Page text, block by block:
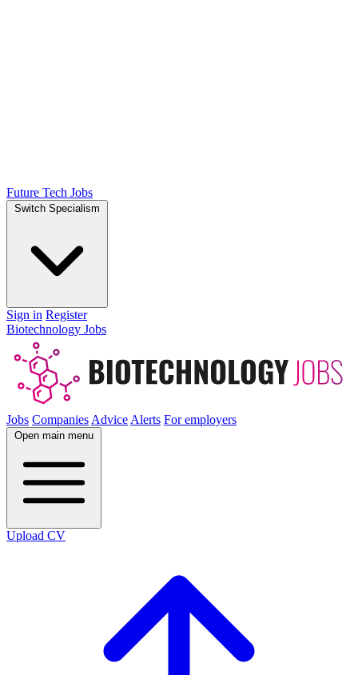
Future Tech Jobs
Switch Specialism
Sign in Register
Biotechnology Jobs
Jobs Companies Advice Alerts For employers
Open main menu
Upload CV